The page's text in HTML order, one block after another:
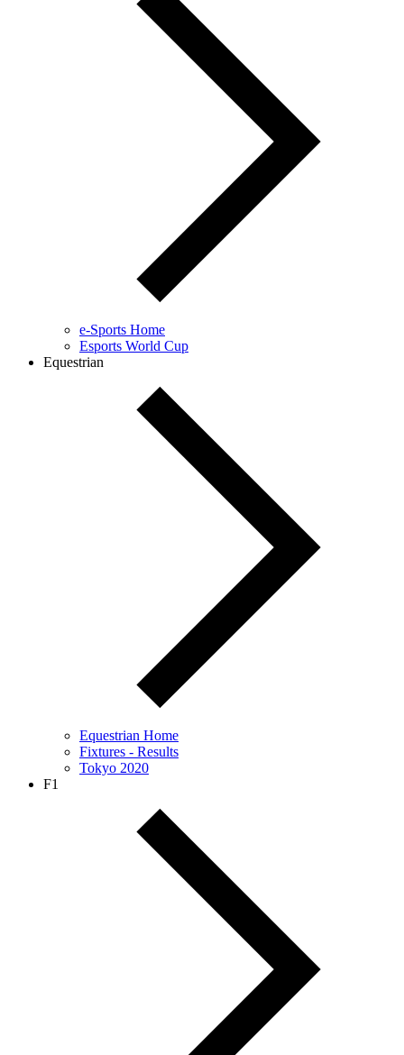
e-Sports Home
Esports World Cup
Equestrian
Equestrian Home
Fixtures - Results
Tokyo 2020
F1